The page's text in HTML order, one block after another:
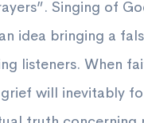
Singing of
idea bringing a
listeners. When
will inevitably